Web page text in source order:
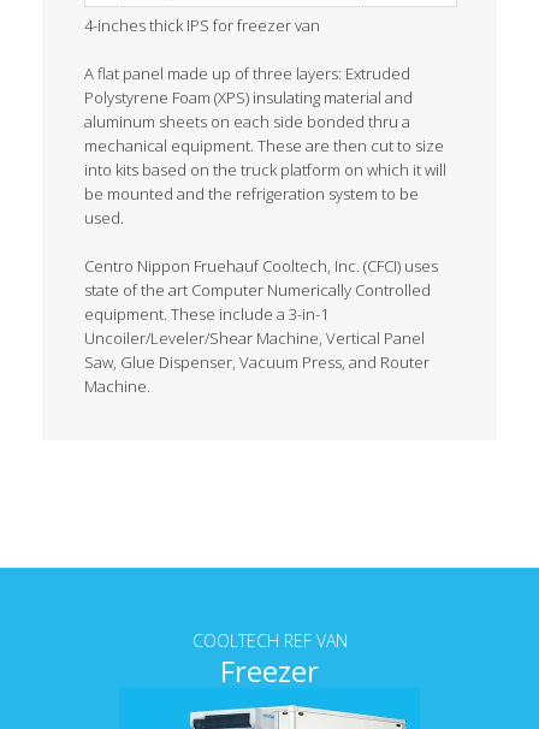
4-inches thick IPS for freezer van
A flat panel made up of three layers: Extruded
Polystyrene Foam (XPS) insulating material and
aluminum sheets on each side bonded thru a
mechanical equipment. These are then cut to size
into kits based on the truck platform on which it will
be mounted and the refrigeration system to be
used.
Centro Nippon Fruehauf Cooltech, Inc. (CFCI) uses
state of the art Computer Numerically Controlled
equipment. These include a 3-in-1
Uncoiler/Leveler/Shear Machine, Vertical Panel
Saw, Glue Dispenser, Vacuum Press, and Router
Machine.
COOLTECH REF VAN
Freezer